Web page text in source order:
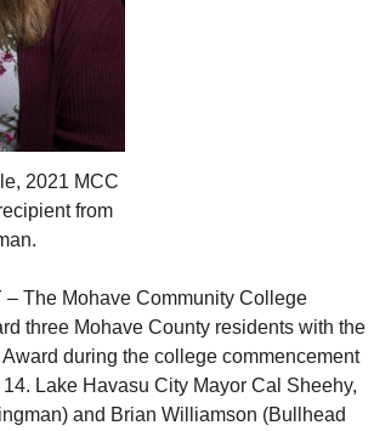
2021 MCC
from
– The Mohave Community College
three Mohave County residents with the
during the college commencement
Lake Havasu City Mayor Cal Sheehy,
and Brian Williamson (Bullhead